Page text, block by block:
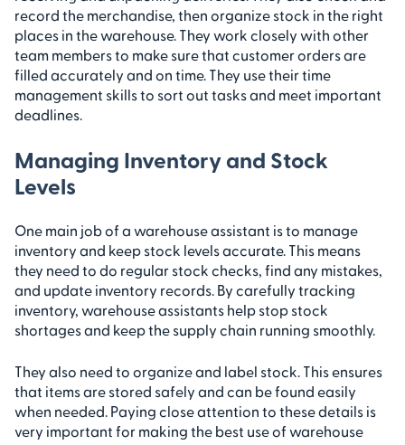
record the merchandise, then organize stock in the right
places in the warehouse. They work closely with other
team members to make sure that customer orders are
filled accurately and on time. They use their time
management skills to sort out tasks and meet important
deadlines.
Managing Inventory and Stock
Levels
One main job of a warehouse assistant is to manage
inventory and keep stock levels accurate. This means
they need to do regular stock checks, find any mistakes,
and update inventory records. By carefully tracking
inventory, warehouse assistants help stop stock
shortages and keep the supply chain running smoothly.
They also need to organize and label stock. This ensures
that items are stored safely and can be found easily
when needed. Paying close attention to these details is
very important for making the best use of warehouse